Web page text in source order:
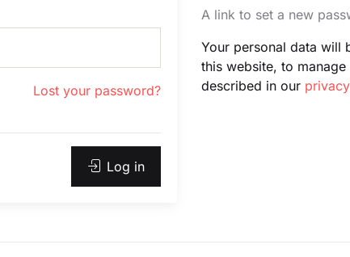
Lost your password?
Log in
A link to set a new
Your personal data will
this website, to
described in our